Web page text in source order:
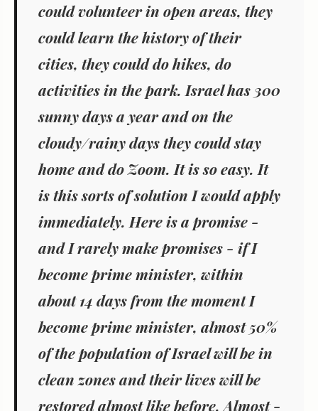
could volunteer in open areas, they
could learn the history of their
cities, they could do hikes, do
activities in the park. Israel has 300
sunny days a year and on the
cloudy/rainy days they could stay
home and do Zoom. It is so easy. It
is this sorts of solution I would apply
immediately. Here is a promise -
and I rarely make promises - if I
become prime minister, within
about 14 days from the moment I
become prime minister, almost 50%
of the population of Israel will be in
clean zones and their lives will be
restored almost like before. Almost -